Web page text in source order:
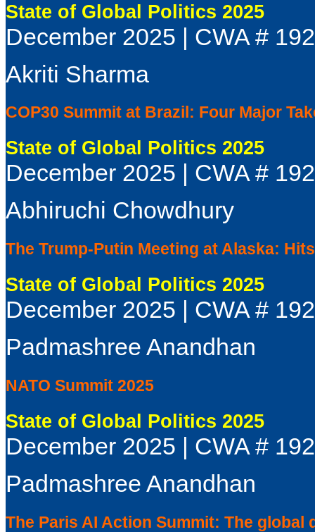
State of Global Politics 2025
December 2025 | CWA #
Akriti Sharma
COP30 Summit at Brazil: Four Major
State of Global Politics 2025
December 2025 | CWA #
Abhiruchi Chowdhury
The Trump-Putin Meeting at Alaska:
State of Global Politics 2025
December 2025 | CWA #
Padmashree Anandhan
NATO Summit 2025
State of Global Politics 2025
December 2025 | CWA #
Padmashree Anandhan
The Paris AI Action Summit: The global